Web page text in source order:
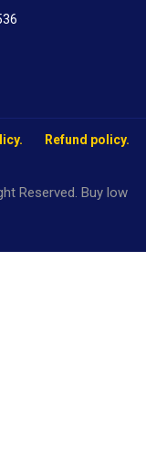
Refund policy.
Reserved. Buy low